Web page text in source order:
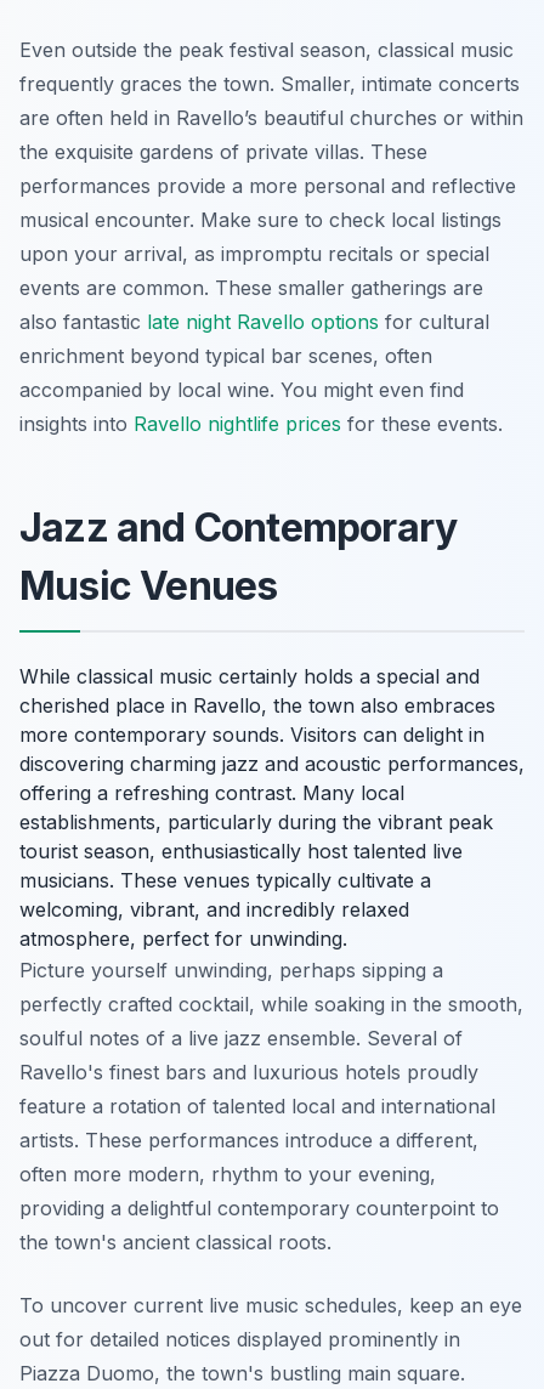
Even outside the peak festival season, classical music
frequently graces the town. Smaller, intimate concerts
are often held in Ravello’s beautiful churches or within
the exquisite gardens of private villas. These
performances provide a more personal and reflective
musical encounter. Make sure to check local listings
upon your arrival, as impromptu recitals or special
events are common. These smaller gatherings are
also fantastic late night Ravello options for cultural
enrichment beyond typical bar scenes, often
accompanied by local wine. You might even find
insights into Ravello nightlife prices for these events.
Jazz and Contemporary
Music Venues
While classical music certainly holds a special and
cherished place in Ravello, the town also embraces
more contemporary sounds. Visitors can delight in
discovering charming jazz and acoustic performances,
offering a refreshing contrast. Many local
establishments, particularly during the vibrant peak
tourist season, enthusiastically host talented live
musicians. These venues typically cultivate a
welcoming, vibrant, and incredibly relaxed
atmosphere, perfect for unwinding.
Picture yourself unwinding, perhaps sipping a
perfectly crafted cocktail, while soaking in the smooth,
soulful notes of a live jazz ensemble. Several of
Ravello's finest bars and luxurious hotels proudly
feature a rotation of talented local and international
artists. These performances introduce a different,
often more modern, rhythm to your evening,
providing a delightful contemporary counterpoint to
the town's ancient classical roots.
To uncover current live music schedules, keep an eye
out for detailed notices displayed prominently in
Piazza Duomo, the town's bustling main square.